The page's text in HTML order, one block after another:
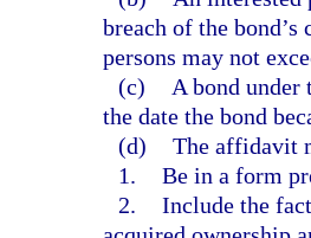
breach of the
persons may not
(c)
A bond
the date the bond
(d) The affidavit
1. Be in a form
2. Include the